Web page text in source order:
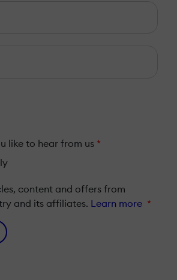
like to hear from us *
content and offers from
and its affiliates. Learn more *